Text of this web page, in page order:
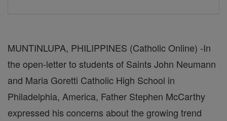
MUNTINLUPA, PHILIPPINES (Catholic Online) -In
the open-letter to students of Saints John Neumann
and Maria Goretti Catholic High School in
Philadelphia, America, Father Stephen McCarthy
expressed his concerns about the growing trend